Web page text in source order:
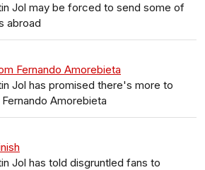
Jol may be forced to send some of
abroad
Fernando Amorebieta
Jol has promised there's more to
Amorebieta
Jol has told disgruntled fans to